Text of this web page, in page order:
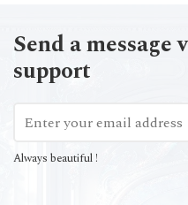
Send a
support
Always beautiful !